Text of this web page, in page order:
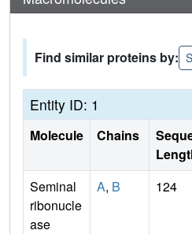
Find similar proteins by:
Entity ID: 1
Molecule Chains
Seminal
ribonucle
ase
A, B 124